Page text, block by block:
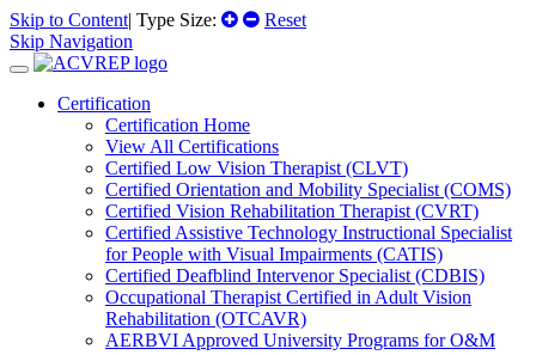
Skip to Content| Type Size:
Reset
Skip Navigation
Certification
Certification Home
View All Certifications
Certified Low Vision Therapist (CLVT)
Certified Orientation and Mobility Specialist (COMS)
Certified Vision Rehabilitation Therapist (CVRT)
Certified Assistive Technology Instructional Specialist
for People with Visual Impairments (CATIS)
Certified Deafblind Intervenor Specialist (CDBIS)
Occupational Therapist Certified in Adult Vision
Rehabilitation (OTCAVR)
AERBVI Approved University Programs for O&M